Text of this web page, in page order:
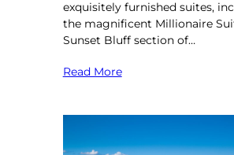
exquisitely furnished suites,
the magnificent Millionaire
Sunset Bluff section of…
Read More